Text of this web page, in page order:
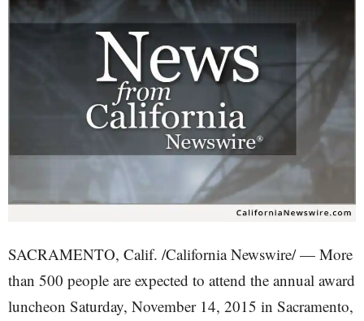
SACRAMENTO, Calif. /California Newswire/ — More
than 500 people are expected to attend the annual award
luncheon Saturday, November 14, 2015 in Sacramento,